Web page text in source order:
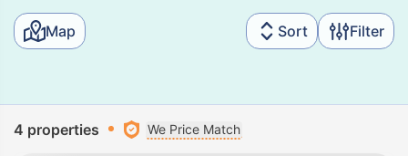
Map Sort Filter
4 properties We Price Match